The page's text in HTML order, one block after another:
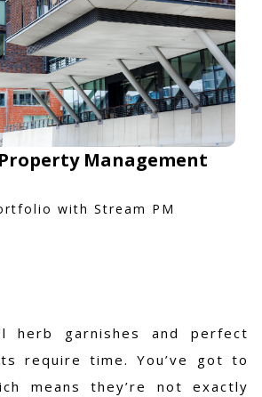
Management
with Stream PM
herb garnishes and perfect
require time. You’ve got to
means they’re not exactly